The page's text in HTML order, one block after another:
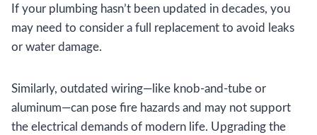
If your plumbing hasn’t been updated in decades, you
may need to consider a full replacement to avoid leaks
or water damage.
Similarly, outdated wiring—like knob-and-tube or
aluminum—can pose fire hazards and may not support
the electrical demands of modern life. Upgrading the